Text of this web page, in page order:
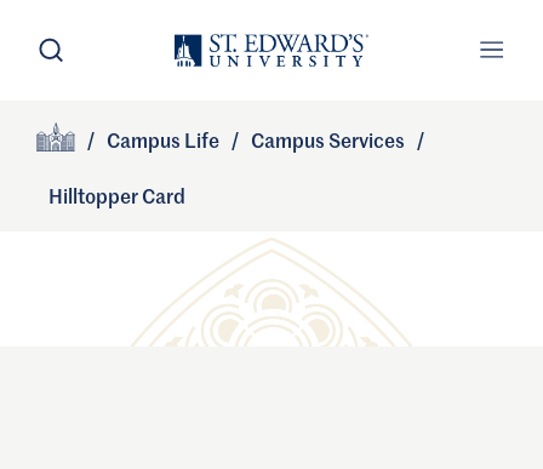
Skip to main content
Site Footer
/ Campus Life / Campus Services /
Hilltopper Card